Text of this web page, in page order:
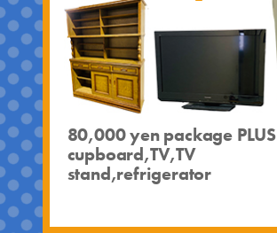
80,000 yen package PLUS
cupboard,TV,TV
stand,refrigerator